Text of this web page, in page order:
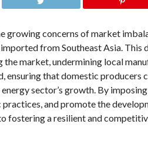
growing concerns of market
from Southeast Asia.
the market, undermining local
ensuring that domestic
sector’s growth. By
practices, and promote the
fostering a resilient and